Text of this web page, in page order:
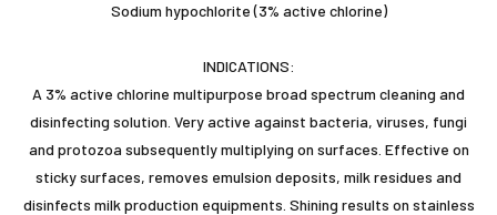
Sodium hypochlorite (3% active chlorine)
INDICATIONS:
A 3% active chlorine multipurpose broad spectrum cleaning and
disinfecting solution. Very active against bacteria, viruses, fungi
and protozoa subsequently multiplying on surfaces. Effective on
sticky surfaces, removes emulsion deposits, milk residues and
disinfects milk production equipments. Shining results on stainless